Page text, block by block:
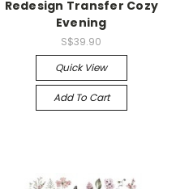
Redesign Transfer Cozy
Evening
S$39.90
Quick View
Add To Cart